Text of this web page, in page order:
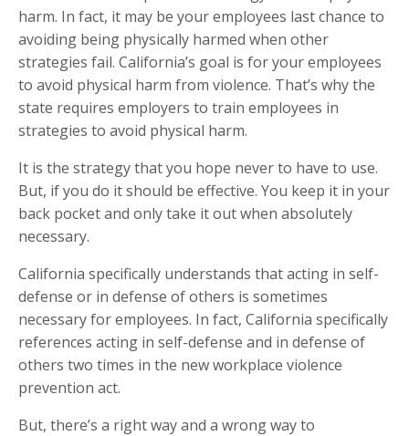
harm. In fact, it may be your employees last chance to
avoiding being physically harmed when other
strategies fail. California’s goal is for your employees
to avoid physical harm from violence. That’s why the
state requires employers to train employees in
strategies to avoid physical harm.
It is the strategy that you hope never to have to use.
But, if you do it should be effective. You keep it in your
back pocket and only take it out when absolutely
necessary.
California specifically understands that acting in self-
defense or in defense of others is sometimes
necessary for employees. In fact, California specifically
references acting in self-defense and in defense of
others two times in the new workplace violence
prevention act.
But, there’s a right way and a wrong way to